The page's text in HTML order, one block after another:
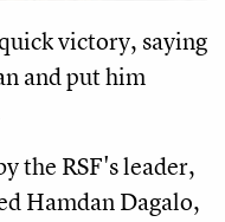
victory, saying
and put him
the RSF's leader,
Hamdan Dagalo,